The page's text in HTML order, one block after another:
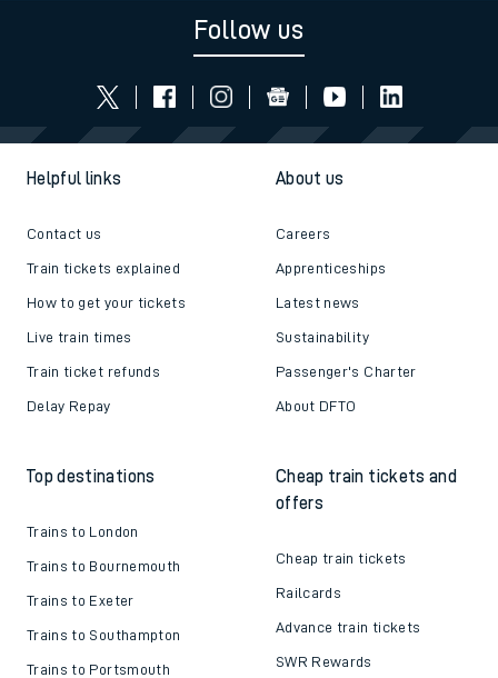
Follow us
Helpful links
Contact us
Train tickets explained
How to get your tickets
Live train times
Train ticket refunds
Delay Repay
About us
Careers
Apprenticeships
Latest news
Sustainability
Passenger's Charter
About DFTO
Top destinations
Trains to London
Trains to Bournemouth
Trains to Exeter
Trains to Southampton
Trains to Portsmouth
Cheap train tickets and
offers
Cheap train tickets
Railcards
Advance train tickets
SWR Rewards